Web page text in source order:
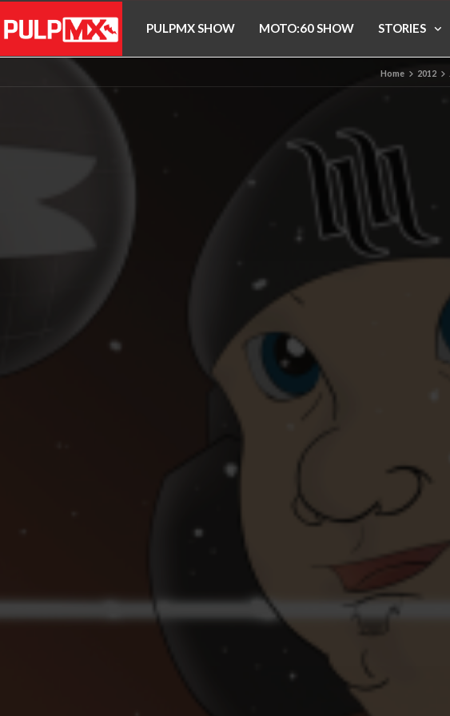
PULPMX SHOW MOTO:60 SHOW STORIES
Home 2012